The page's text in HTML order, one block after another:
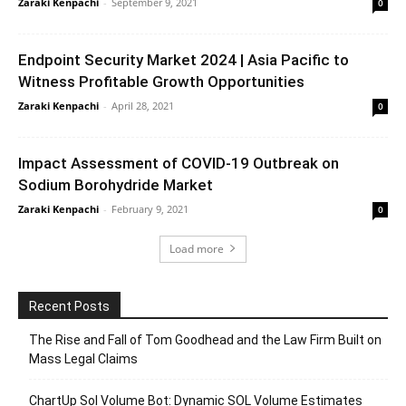
Endpoint Security Market 2024 | Asia Pacific to
Witness Profitable Growth Opportunities
Zaraki Kenpachi - April 28, 2021 0
Impact Assessment of COVID-19 Outbreak on
Sodium Borohydride Market
Zaraki Kenpachi - February 9, 2021 0
Load more
Recent Posts
The Rise and Fall of Tom Goodhead and the Law Firm Built on
Mass Legal Claims
ChartUp Sol Volume Bot: Dynamic SOL Volume Estimates